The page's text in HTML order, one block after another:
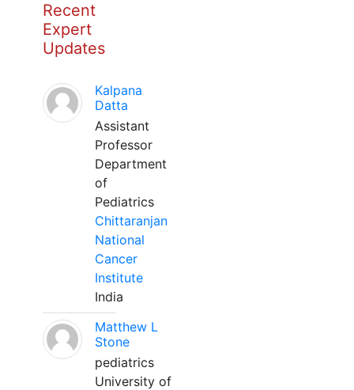
Recent
Expert
Updates
Kalpana
Datta
Assistant
Professor
Department
of
Pediatrics
Chittaranjan
National
Cancer
Institute
India
Matthew L
Stone
pediatrics
University of